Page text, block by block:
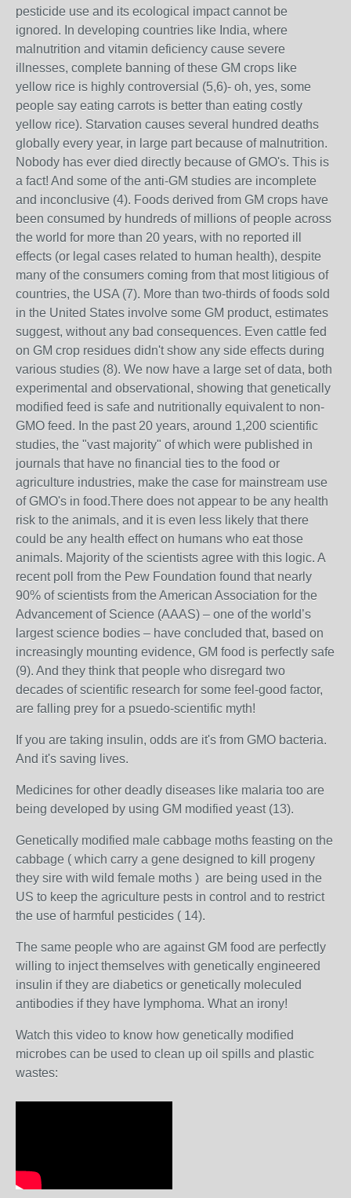
pesticide use and its ecological impact cannot be
ignored. In developing countries like India, where
malnutrition and vitamin deficiency cause severe
illnesses, complete banning of these GM crops like
yellow rice is highly controversial (5,6)- oh, yes, some
people say eating carrots is better than eating costly
yellow rice). Starvation causes several hundred deaths
globally every year, in large part because of malnutrition.
Nobody has ever died directly because of GMO's. This is
a fact! And some of the anti-GM studies are incomplete
and inconclusive (4). Foods derived from GM crops have
been consumed by hundreds of millions of people across
the world for more than 20 years, with no reported ill
effects (or legal cases related to human health), despite
many of the consumers coming from that most litigious of
countries, the USA (7). More than two-thirds of foods sold
in the United States involve some GM product, estimates
suggest, without any bad consequences. Even cattle fed
on GM crop residues didn't show any side effects during
various studies (8). We now have a large set of data, both
experimental and observational, showing that genetically
modified feed is safe and nutritionally equivalent to non-
GMO feed. In the past 20 years, around 1,200 scientific
studies, the "vast majority" of which were published in
journals that have no financial ties to the food or
agriculture industries, make the case for mainstream use
of GMO's in food.There does not appear to be any health
risk to the animals, and it is even less likely that there
could be any health effect on humans who eat those
animals. Majority of the scientists agree with this logic. A
recent poll from the Pew Foundation found that nearly
90% of scientists from the American Association for the
Advancement of Science (AAAS) – one of the world’s
largest science bodies – have concluded that, based on
increasingly mounting evidence, GM food is perfectly safe
(9). And they think that people who disregard two
decades of scientific research for some feel-good factor,
are falling prey for a psuedo-scientific myth!
If you are taking insulin, odds are it's from GMO bacteria.
And it's saving lives.
Medicines for other deadly diseases like malaria too are
being developed by using GM modified yeast (13).
Genetically modified male cabbage moths feasting on the
cabbage ( which carry a gene designed to kill progeny
they sire with wild female moths ) are being used in the
US to keep the agriculture pests in control and to restrict
the use of harmful pesticides ( 14).
The same people who are against GM food are perfectly
willing to inject themselves with genetically engineered
insulin if they are diabetics or genetically moleculed
antibodies if they have lymphoma. What an irony!
Watch this video to know how genetically modified
microbes can be used to clean up oil spills and plastic
wastes: